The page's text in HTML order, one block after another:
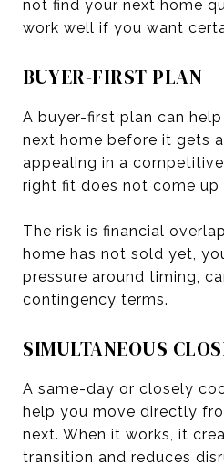
not find your next home
work well if you want
BUYER-FIRST PLAN
A buyer-first plan can
next home before it gets
appealing in a
right fit does not come up
The risk is financial
home has not sold yet,
pressure around timing,
contingency terms.
SIMULTANEOUS
A same-day or closely
help you move directly
next. When it works, it
transition and reduces